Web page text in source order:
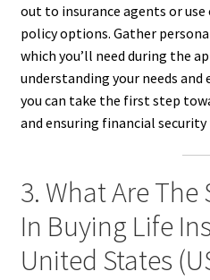
out to insurance agents or
policy options. Gather
which you’ll need during the
understanding your needs
you can take the first step
and ensuring financial security
3. What Are The
In Buying Life
United States